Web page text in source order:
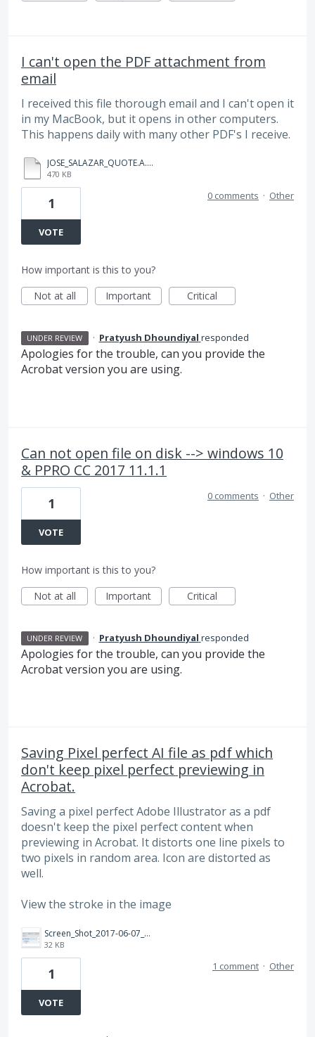
I can't open the PDF attachment from
email
I received this file thorough email and I can't open it
in my MacBook, but it opens in other computers.
This happens daily with many other PDF's I receive.
JOSE_SALAZAR_QUOTE.A.pdf
470 KB
1
VOTE
0 comments · Other
How important is this to you?
Not at all
Important Critical
UNDER REVIEW · Pratyush Dhoundiyal responded
Apologies for the trouble, can you provide the
Acrobat version you are using.
Can not open file on disk --> windows 10
& PPRO CC 2017 11.1.1
1
VOTE
0 comments · Other
How important is this to you?
Not at all
Important Critical
UNDER REVIEW · Pratyush Dhoundiyal responded
Apologies for the trouble, can you provide the
Acrobat version you are using.
Saving Pixel perfect AI file as pdf which
don't keep pixel perfect previewing in
Acrobat.
Saving a pixel perfect Adobe Illustrator as a pdf
doesn't keep the pixel perfect content when
previewing in Acrobat. It distorts one line pixels to
two pixels in random area. Icon are distorted as
well.
View the stroke in the image
Screen_Shot_2017-06-07_at_9.03.21_AM.png
32 KB
1
VOTE
1 comment · Other